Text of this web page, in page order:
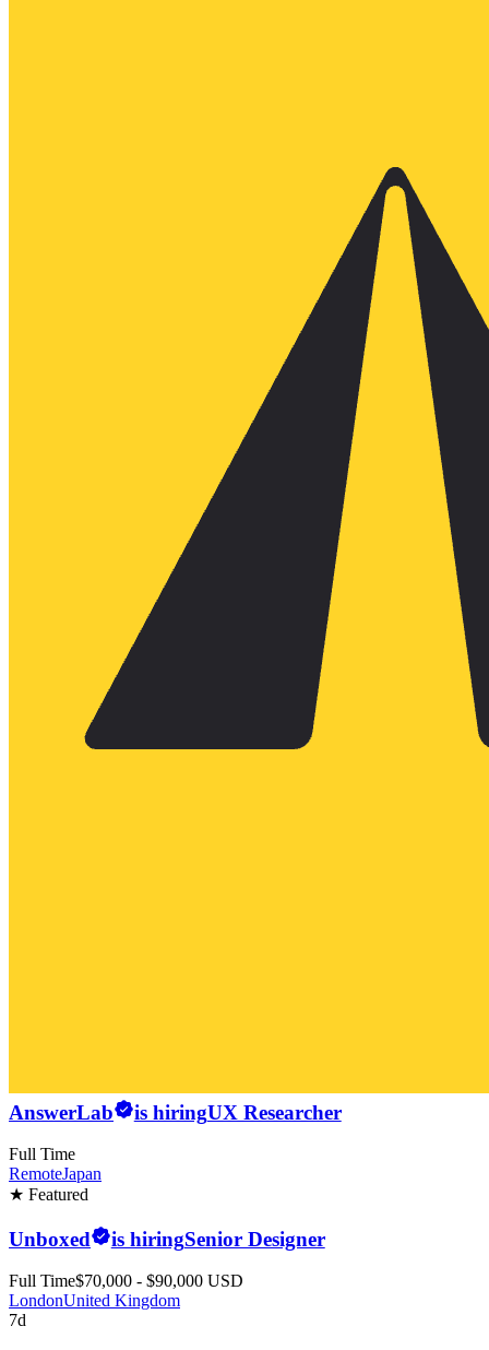
AnswerLab is hiringUX Researcher
Full Time
RemoteJapan
★ Featured
Unboxed is hiringSenior Designer
Full Time$70,000 - $90,000 USD
LondonUnited Kingdom
7d